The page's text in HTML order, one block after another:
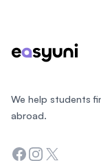
We help students
abroad.
Facebook
Instagram
Twitter